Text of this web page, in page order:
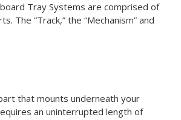
Tray Systems are comprised of
The “Track,” the “Mechanism” and
that mounts underneath your
an uninterrupted length of